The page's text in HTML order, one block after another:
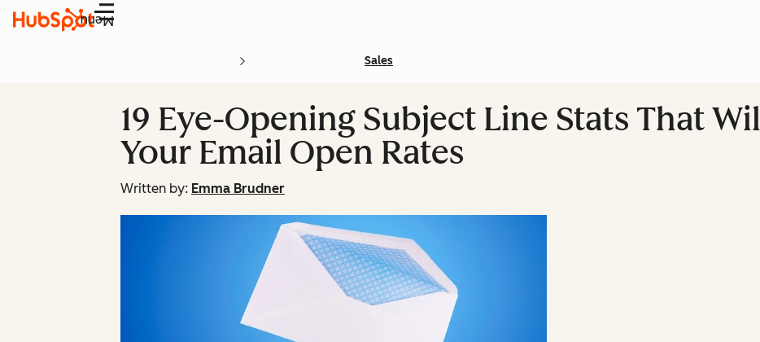
Menu
Sales
19 Eye-Opening Subject Line Stats That
Your Email Open Rates
Written by: Emma Brudner